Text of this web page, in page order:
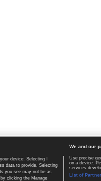
Home page | Contact
device. Selecting I
data to provide. Selecting
you see may not be as
clicking the Manage
We and our
Use precise
on a device.
services
List of